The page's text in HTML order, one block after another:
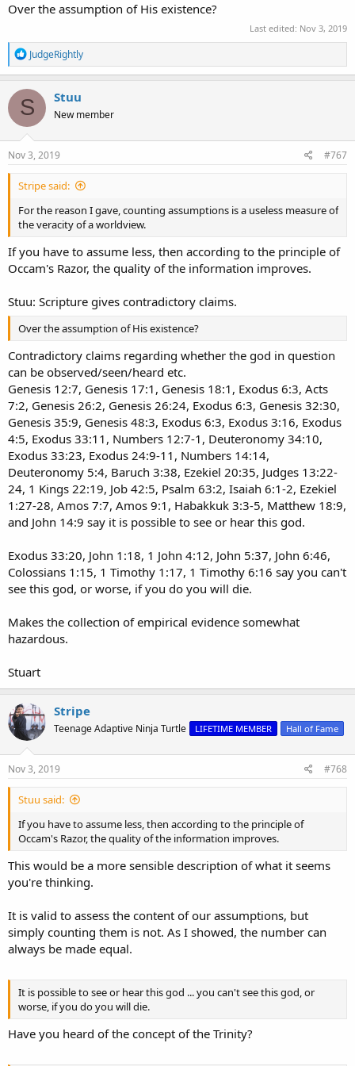
Over the assumption of His existence?
Last edited: Nov 3, 2019
R
e
a
c
t
i
o
n
s
JudgeRightly
S Stuu
New member
Nov 3, 2019 #767
Stripe said:
For the reason I gave, counting assumptions is a useless measure of
the veracity of a worldview.
If you have to assume less, then according to the principle of
Occam's Razor, the quality of the information improves.
Stuu: Scripture gives contradictory claims.
Over the assumption of His existence?
Contradictory claims regarding whether the god in question
can be observed/seen/heard etc.
Genesis 12:7, Genesis 17:1, Genesis 18:1, Exodus 6:3, Acts
7:2, Genesis 26:2, Genesis 26:24, Exodus 6:3, Genesis 32:30,
Genesis 35:9, Genesis 48:3, Exodus 6:3, Exodus 3:16, Exodus
4:5, Exodus 33:11, Numbers 12:7-1, Deuteronomy 34:10,
Exodus 33:23, Exodus 24:9-11, Numbers 14:14,
Deuteronomy 5:4, Baruch 3:38, Ezekiel 20:35, Judges 13:22-
24, 1 Kings 22:19, Job 42:5, Psalm 63:2, Isaiah 6:1-2, Ezekiel
1:27-28, Amos 7:7, Amos 9:1, Habakkuk 3:3-5, Matthew 18:9,
and John 14:9 say it is possible to see or hear this god.
Exodus 33:20, John 1:18, 1 John 4:12, John 5:37, John 6:46,
Colossians 1:15, 1 Timothy 1:17, 1 Timothy 6:16 say you can't
see this god, or worse, if you do you will die.
Makes the collection of empirical evidence somewhat
hazardous.
Stuart
Stripe
Teenage Adaptive Ninja Turtle LIFETIME MEMBER Hall of Fame
Nov 3, 2019 #768
Stuu said:
If you have to assume less, then according to the principle of
Occam's Razor, the quality of the information improves.
This would be a more sensible description of what it seems
you're thinking.
It is valid to assess the content of our assumptions, but
simply counting them is not. As I showed, the number can
always be made equal.
It is possible to see or hear this god ... you can't see this god, or
worse, if you do you will die.
Have you heard of the concept of the Trinity?